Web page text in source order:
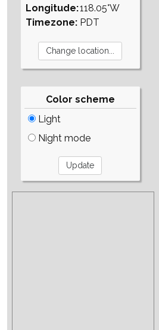
Longitude:
Timezone:
118.05°W
PDT
Color scheme
Light
Night mode